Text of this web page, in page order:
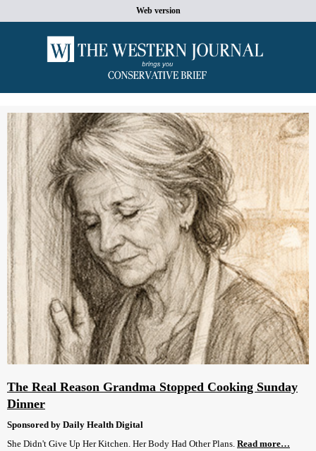
Web version
The Real Reason Grandma Stopped Cooking Sunday
Dinner
Sponsored by Daily Health Digital
She Didn't Give Up Her Kitchen. Her Body Had Other Plans. Read more…